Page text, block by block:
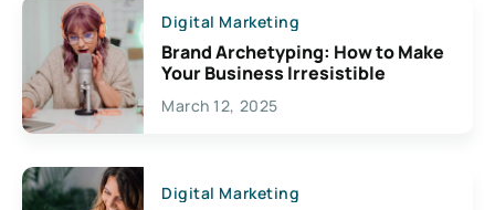
Digital Marketing
Brand Archetyping: How to Make
Your Business Irresistible
March 12, 2025
Digital Marketing